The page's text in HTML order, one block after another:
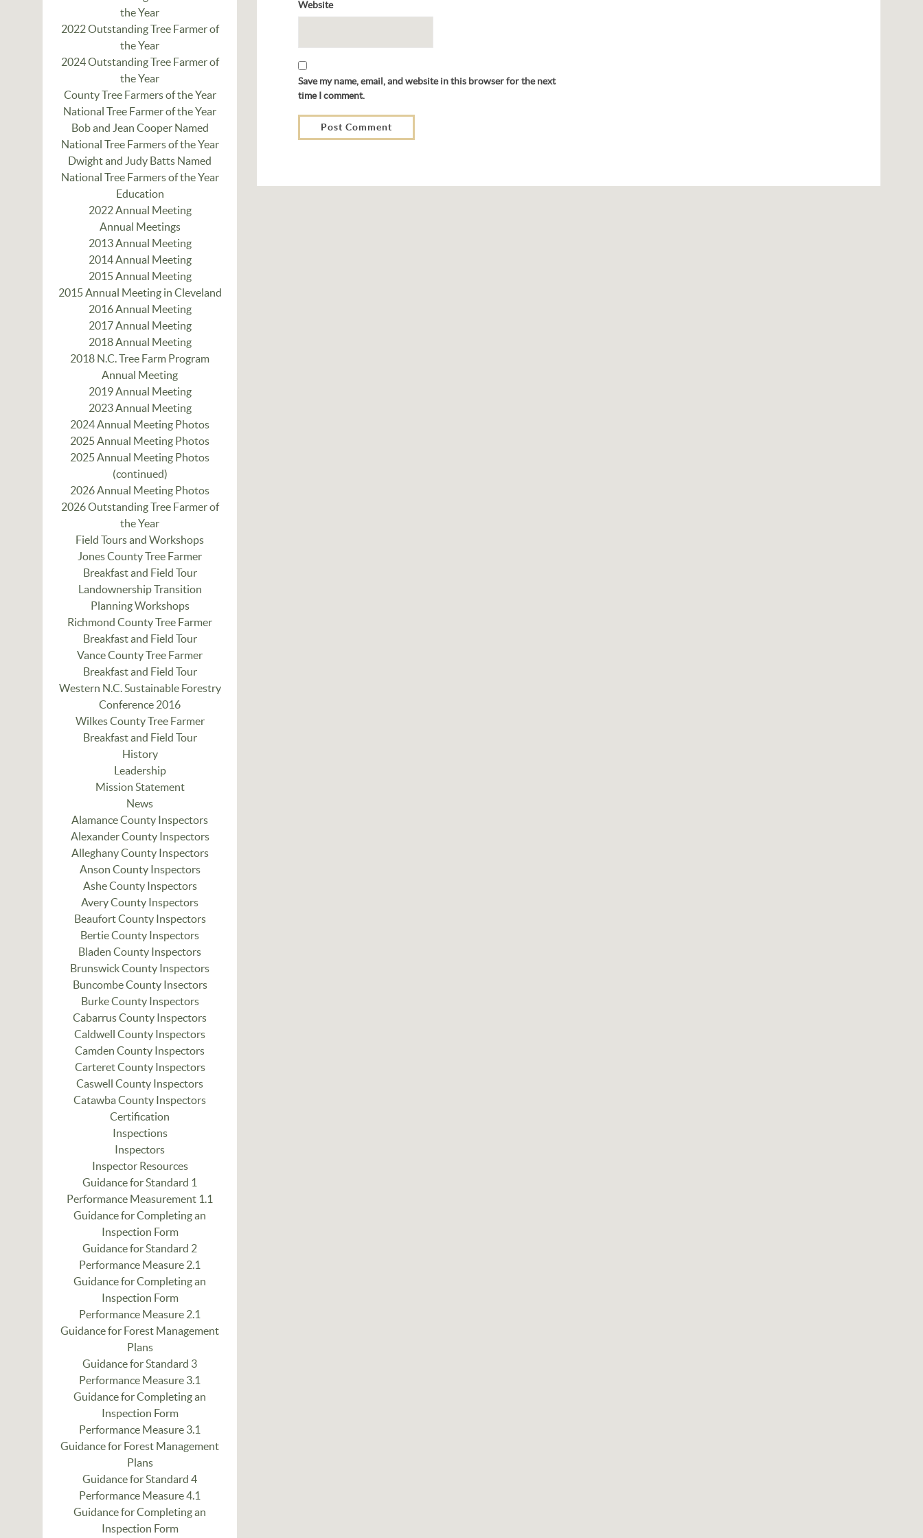
Website
Save my name, email, and website in this browser for the next
time I comment.
the Year
2022 Outstanding Tree Farmer of
the Year
2024 Outstanding Tree Farmer of
the Year
County Tree Farmers of the Year
National Tree Farmer of the Year
Bob and Jean Cooper Named
National Tree Farmers of the Year
Dwight and Judy Batts Named
National Tree Farmers of the Year
Education
2022 Annual Meeting
Annual Meetings
2013 Annual Meeting
2014 Annual Meeting
2015 Annual Meeting
2015 Annual Meeting in Cleveland
2016 Annual Meeting
2017 Annual Meeting
2018 Annual Meeting
2018 N.C. Tree Farm Program
Annual Meeting
2019 Annual Meeting
2023 Annual Meeting
2024 Annual Meeting Photos
2025 Annual Meeting Photos
2025 Annual Meeting Photos
(continued)
2026 Annual Meeting Photos
2026 Outstanding Tree Farmer of
the Year
Field Tours and Workshops
Jones County Tree Farmer
Breakfast and Field Tour
Landownership Transition
Planning Workshops
Richmond County Tree Farmer
Breakfast and Field Tour
Vance County Tree Farmer
Breakfast and Field Tour
Western N.C. Sustainable Forestry
Conference 2016
Wilkes County Tree Farmer
Breakfast and Field Tour
History
Leadership
Mission Statement
News
Alamance County Inspectors
Alexander County Inspectors
Alleghany County Inspectors
Anson County Inspectors
Ashe County Inspectors
Avery County Inspectors
Beaufort County Inspectors
Bertie County Inspectors
Bladen County Inspectors
Brunswick County Inspectors
Buncombe County Insectors
Burke County Inspectors
Cabarrus County Inspectors
Caldwell County Inspectors
Camden County Inspectors
Carteret County Inspectors
Caswell County Inspectors
Catawba County Inspectors
Certification
Inspections
Inspectors
Inspector Resources
Guidance for Standard 1
Performance Measurement 1.1
Guidance for Completing an
Inspection Form
Guidance for Standard 2
Performance Measure 2.1
Guidance for Completing an
Inspection Form
Performance Measure 2.1
Guidance for Forest Management
Plans
Guidance for Standard 3
Performance Measure 3.1
Guidance for Completing an
Inspection Form
Performance Measure 3.1
Guidance for Forest Management
Plans
Guidance for Standard 4
Performance Measure 4.1
Guidance for Completing an
Inspection Form